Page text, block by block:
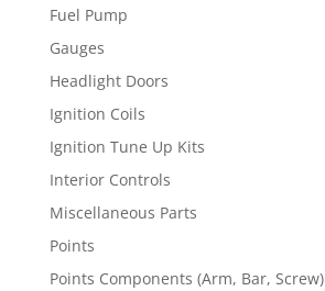
Fuel Pump
Gauges
Headlight Doors
Ignition Coils
Ignition Tune Up Kits
Interior Controls
Miscellaneous Parts
Points
Points Components (Arm, Bar, Screw)